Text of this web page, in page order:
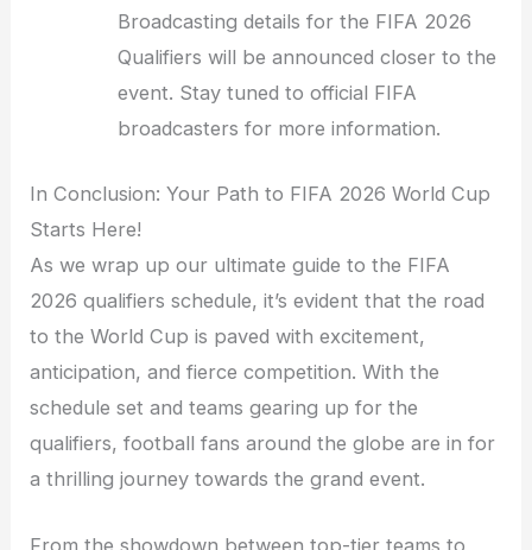
Broadcasting details for the FIFA 2026
Qualifiers will be announced closer to the
event. Stay tuned to official FIFA
broadcasters for more information.
In Conclusion: Your Path to FIFA 2026 World Cup
Starts Here!
As we wrap up our ultimate guide to the FIFA
2026 qualifiers schedule, it’s evident that the road
to the World Cup is paved with excitement,
anticipation, and fierce competition. With the
schedule set and teams gearing up for the
qualifiers, football fans around the globe are in for
a thrilling journey towards the grand event.
From the showdown between top-tier teams to